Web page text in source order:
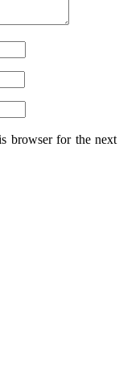
browser for the next